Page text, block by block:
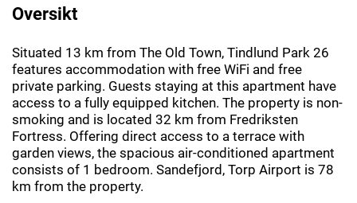
Oversikt
Situated 13 km from The Old Town, Tindlund Park 26
features accommodation with free WiFi and free
private parking. Guests staying at this apartment have
access to a fully equipped kitchen. The property is non-
smoking and is located 32 km from Fredriksten
Fortress. Offering direct access to a terrace with
garden views, the spacious air-conditioned apartment
consists of 1 bedroom. Sandefjord, Torp Airport is 78
km from the property.